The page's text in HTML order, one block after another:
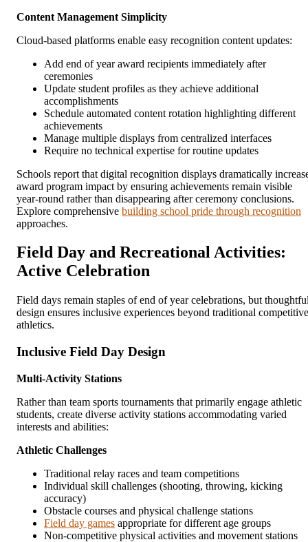
Content Management Simplicity
Cloud-based platforms enable easy recognition content updates:
Add end of year award recipients immediately after
ceremonies
Update student profiles as they achieve additional
accomplishments
Schedule automated content rotation highlighting different
achievements
Manage multiple displays from centralized interfaces
Require no technical expertise for routine updates
Schools report that digital recognition displays dramatically
award program impact by ensuring achievements remain visible
year-round rather than disappearing after ceremony conclusions.
Explore comprehensive building school pride through recognition
approaches.
Field Day and Recreational Activities:
Active Celebration
Field days remain staples of end of year celebrations, but
design ensures inclusive experiences beyond traditional competitive
athletics.
Inclusive Field Day Design
Multi-Activity Stations
Rather than team sports tournaments that primarily engage athletic
students, create diverse activity stations accommodating varied
interests and abilities:
Athletic Challenges
Traditional relay races and team competitions
Individual skill challenges (shooting, throwing, kicking
accuracy)
Obstacle courses and physical challenge stations
Field day games appropriate for different age groups
Non-competitive physical activities and movement stations